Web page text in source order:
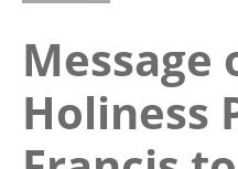
Message
Holiness